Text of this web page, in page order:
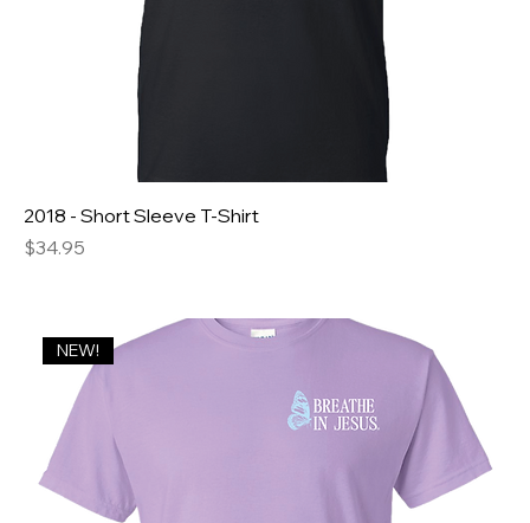
2018 - Short Sleeve T-Shirt
Price
$34.95
NEW!